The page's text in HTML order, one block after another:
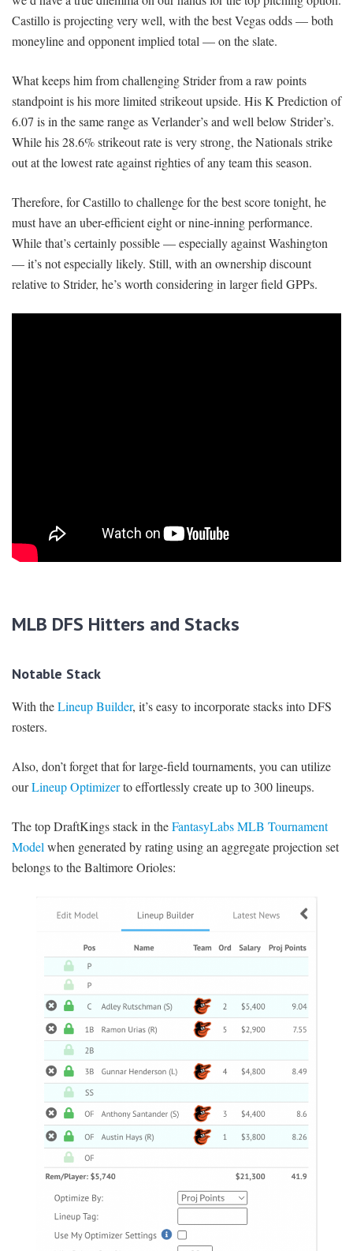
Castillo is projecting very well, with the best Vegas odds — both
moneyline and opponent implied total — on the slate.
What keeps him from challenging Strider from a raw points
standpoint is his more limited strikeout upside. His K Prediction of
6.07 is in the same range as Verlander’s and well below Strider’s.
While his 28.6% strikeout rate is very strong, the Nationals strike
out at the lowest rate against righties of any team this season.
Therefore, for Castillo to challenge for the best score tonight, he
must have an uber-efficient eight or nine-inning performance.
While that’s certainly possible — especially against Washington
— it’s not especially likely. Still, with an ownership discount
relative to Strider, he’s worth considering in larger field GPPs.
MLB DFS Hitters and Stacks
Notable Stack
With theLineup Builder, it’s easy to incorporate stacks into DFS
rosters.
Also, don’t forget that for large-field tournaments, you can utilize
ourLineup Optimizerto effortlessly create up to 300 lineups.
The top DraftKings stack in theFantasyLabs MLB Tournament
Model when generated by rating using an aggregate projection set
belongs to the Baltimore Orioles: